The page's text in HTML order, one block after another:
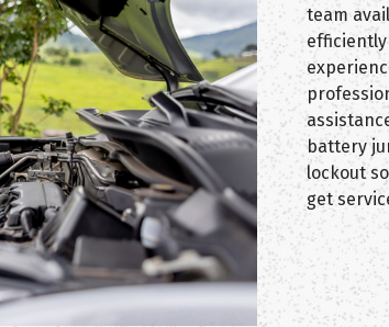
team
efficiently
battery
lockout
get